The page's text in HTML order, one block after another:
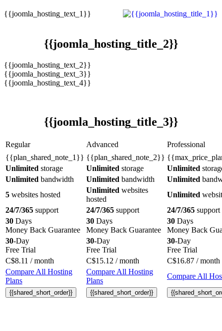
{{joomla_hosting_text_1}}
{{joomla_hosting_title_2}}
{{joomla_hosting_text_2}}
{{joomla_hosting_text_3}}
{{joomla_hosting_text_4}}
{{joomla_hosting_title_3}}
Regular Advanced
Professional
{{plan_shared_note_1}} {{plan_shared_note_2}}
Unlimited storage Unlimited storage Unlimited
Unlimited bandwidth Unlimited bandwidth Unlimited
5 websites hosted
Unlimited websites
hosted
Unlimited
24/7/365 support 24/7/365 support 24/7/365 support
30 Days
Money Back Guarantee
30 Days
Money Back Guarantee
30 Days
Money Back
30-Day
Free Trial
30-Day
Free Trial
30-Day
Free Trial
C$8.11 / month C$15.12 / month C$16.87 / month
Compare All Hosting
Plans
Compare All Hosting
Plans
Compare All
{{shared_short_order}} {{shared_short_order}}